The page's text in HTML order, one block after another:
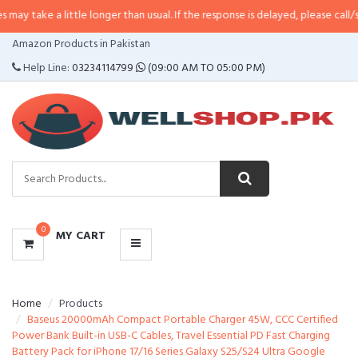
little longer than usual. If the response is delayed, please call/sms us at•
Amazon Products in Pakistan
Help Line:03234114799 (09:00 AM TO 05:00 PM)
0 MY CART
CATEGORIES
MENU
Home
Products
Baseus 20000mAh Compact Portable Charger 45W, CCC Certified
Power Bank Built-in USB-C Cables, Travel Essential PD Fast Charging
Battery Pack for iPhone 17/16 Series Galaxy S25/S24 Ultra Google